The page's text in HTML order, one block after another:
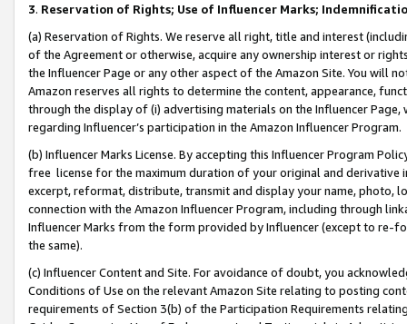
3. Reservation of Rights; Use of Influencer Marks;
(a) Reservation of Rights. We reserve all right, title and interest
of the Agreement or otherwise, acquire any ownership interest or
the Influencer Page or any other aspect of the Amazon Site. You will
Amazon reserves all rights to determine the content, appearance,
through the display of (i) advertising materials on the Influencer
regarding Influencer’s participation in the Amazon Influencer Program.
(b) Influencer Marks License. By accepting this Influencer Program
free license for the maximum duration of your original and
excerpt, reformat, distribute, transmit and display your name, photo,
connection with the Amazon Influencer Program, including through
Influencer Marks from the form provided by Influencer (except to re-
the same).
(c) Influencer Content and Site. For avoidance of doubt, you
Conditions of Use on the relevant Amazon Site relating to posting
requirements of Section 3(b) of the Participation Requirements